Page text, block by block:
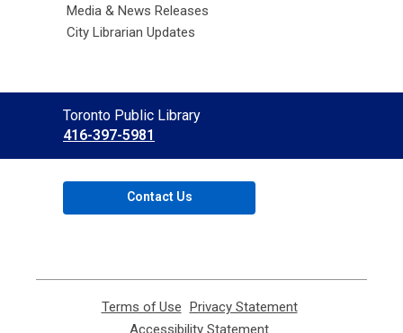
Media & News Releases
City Librarian Updates
Contact
the
Toronto Public Library
416-397-5981
Contact Us
Terms of Use
opens
Privacy Statement,
Accessibility Statement